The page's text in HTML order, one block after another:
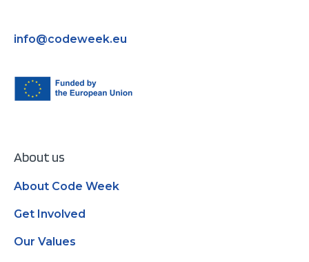
info@codeweek.eu
About us
About Code Week
Get Involved
Our Values